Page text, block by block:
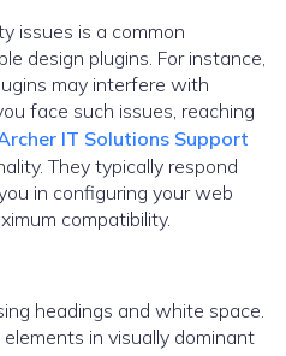
issues is a common
design plugins. For instance,
may interfere with
face such issues, reaching
IT Solutions Support
They typically respond
in configuring your web
compatibility.
headings and white space.
in visually dominant